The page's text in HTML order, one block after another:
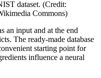
dataset. (Credit:
Commons)
an input and at the end
The ready-made database
starting point for
influence a neural